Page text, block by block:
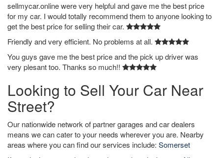
sellmycar.online were very helpful and gave me the best price
for my car. I would totally recommend them to anyone looking to
get the best price for selling their car.
Friendly and very efficient. No problems at all.
You guys gave me the best price and the pick up driver was
very plesant too. Thanks so much!!
Looking to Sell Your Car Near
Street?
Our nationwide network of partner garages and car dealers
means we can cater to your needs wherever you are. Nearby
areas where you can find our services include: Somerset